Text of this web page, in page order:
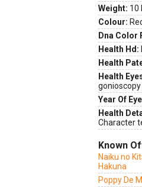
Weight: 10
Colour:
Dna Color
Health Hd:
Health
Health
gonioscopy
Year Of
Health
Character
Known
Naiku no
Hakuna
Poppy De